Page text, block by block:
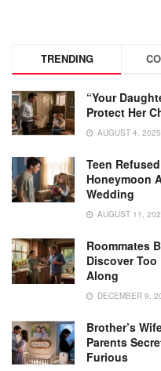
TRENDING
“Your
Protect Her
AUGUST 4, 2025
Teen
Honeymoon
Wedding
AUGUST 11,
Roommates
Discover Too
Along
DECEMBER 9,
Brother’s
Parents
Furious